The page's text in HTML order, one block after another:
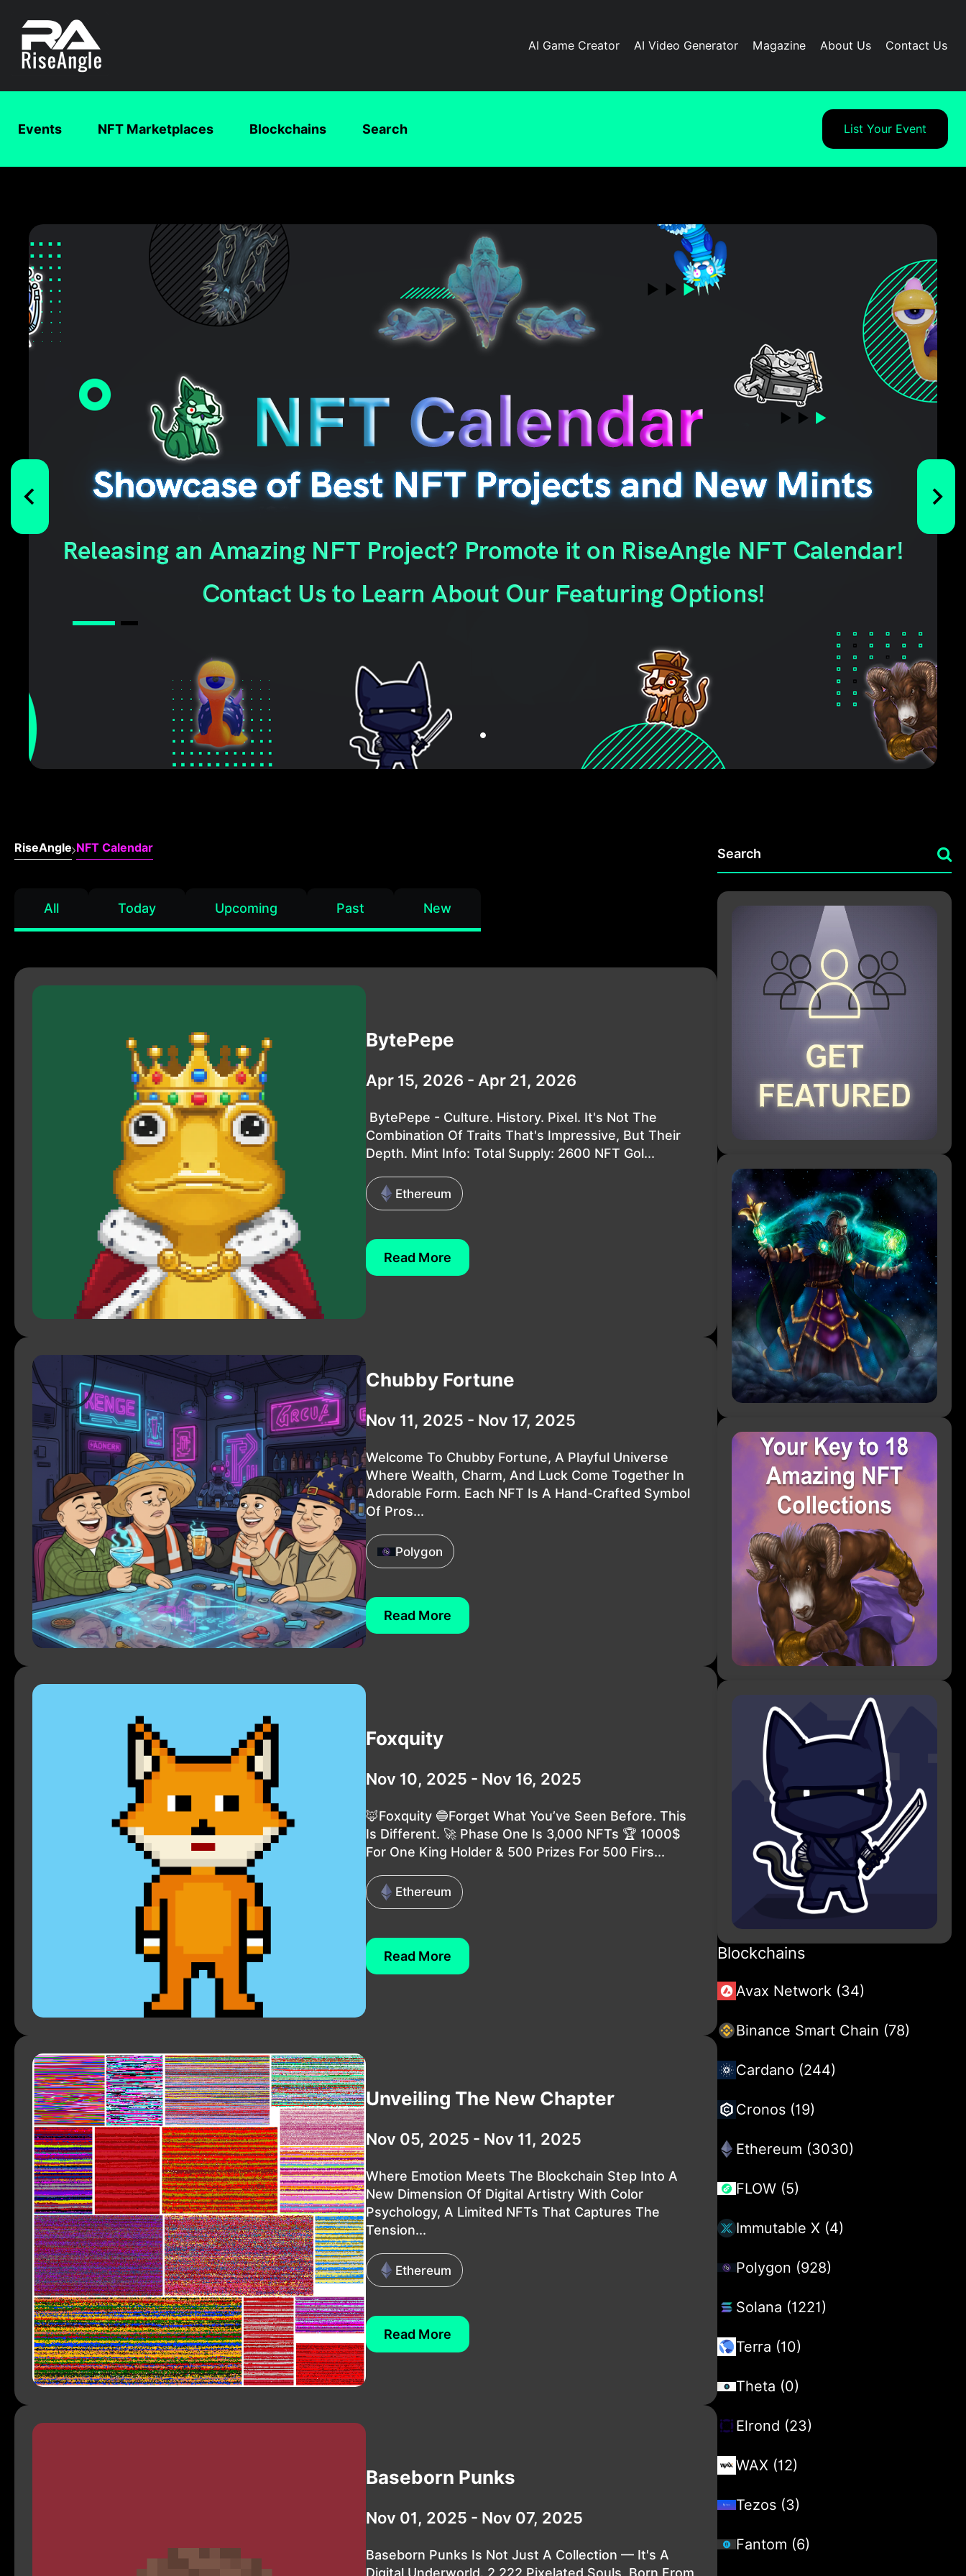
AI Game Creator AI Video Generator Magazine About Us Contact Us
Events NFT Marketplaces Blockchains Search List Your Event
RiseAngle NFT Calendar
All Today Upcoming Past New
BytePepe
Apr 15, 2026 - Apr 21, 2026
BytePepe - Culture. History. Pixel. It's Not The
Combination Of Traits That's Impressive, But Their
Depth. Mint Info: Total Supply: 2600 NFT Gol...
Ethereum
Read More
Chubby Fortune
Nov 11, 2025 - Nov 17, 2025
Welcome To Chubby Fortune, A Playful Universe
Where Wealth, Charm, And Luck Come Together In
Adorable Form. Each NFT Is A Hand-Crafted Symbol
Of Pros...
Polygon
Read More
Foxquity
Nov 10, 2025 - Nov 16, 2025
🦊Foxquity 🔵Forget What You’ve Seen Before. This
Is Different. 🚀 Phase One Is 3,000 NFTs 🏆 1000$
For One King Holder & 500 Prizes For 500 Firs...
Ethereum
Read More
Unveiling The New Chapter
Nov 05, 2025 - Nov 11, 2025
Where Emotion Meets The Blockchain Step Into A
New Dimension Of Digital Artistry With Color
Psychology, A Limited NFTs That Captures The
Tension...
Ethereum
Read More
Baseborn Punks
Nov 01, 2025 - Nov 07, 2025
Baseborn Punks Is Not Just A Collection — It's A
Digital Underworld. 2,222 Pixelated Souls, Born From
Blockchains
Avax Network (34)
Binance Smart Chain (78)
Cardano (244)
Cronos (19)
Ethereum (3030)
FLOW (5)
Immutable X (4)
Polygon (928)
Solana (1221)
Terra (10)
Theta (0)
Elrond (23)
WAX (12)
Tezos (3)
Fantom (6)